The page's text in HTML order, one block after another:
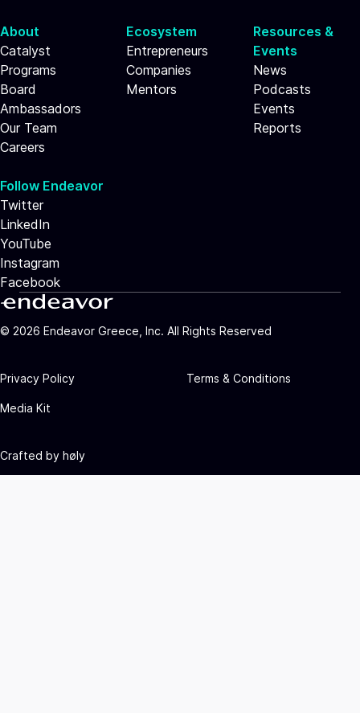
About
Catalyst
Programs
Board
Ambassadors
Our Team
Careers
Ecosystem
Entrepreneurs
Companies
Mentors
Resources &
Events
News
Podcasts
Events
Reports
Follow Endeavor
Twitter
LinkedIn
YouTube
Instagram
Facebook
© 2026 Endeavor Greece, Inc. All Rights Reserved
Privacy Policy Terms & Conditions
Media Kit
Crafted by høly